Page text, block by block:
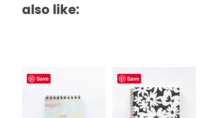
also like:
Save Save